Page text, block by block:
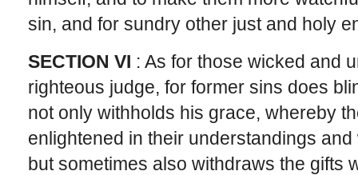
sin, and for sundry other just and holy
SECTION VI : As for those wicked and
righteous judge, for former sins does
not only withholds his grace, whereby
enlightened in their understandings
but sometimes also withdraws the gifts